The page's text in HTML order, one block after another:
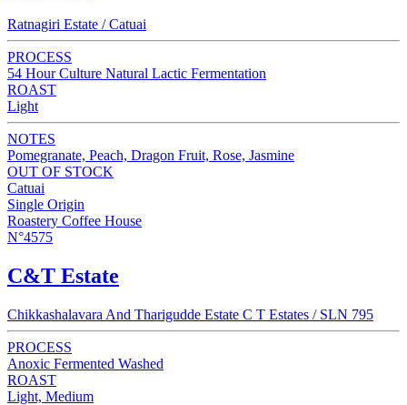
Ratnagiri Estate / Catuai
PROCESS
54 Hour Culture Natural Lactic Fermentation
ROAST
Light
NOTES
Pomegranate, Peach, Dragon Fruit, Rose, Jasmine
OUT OF STOCK
Catuai
Single Origin
Roastery Coffee House
N°4575
C&T Estate
Chikkashalavara And Tharigudde Estate C T Estates / SLN 795
PROCESS
Anoxic Fermented Washed
ROAST
Light, Medium